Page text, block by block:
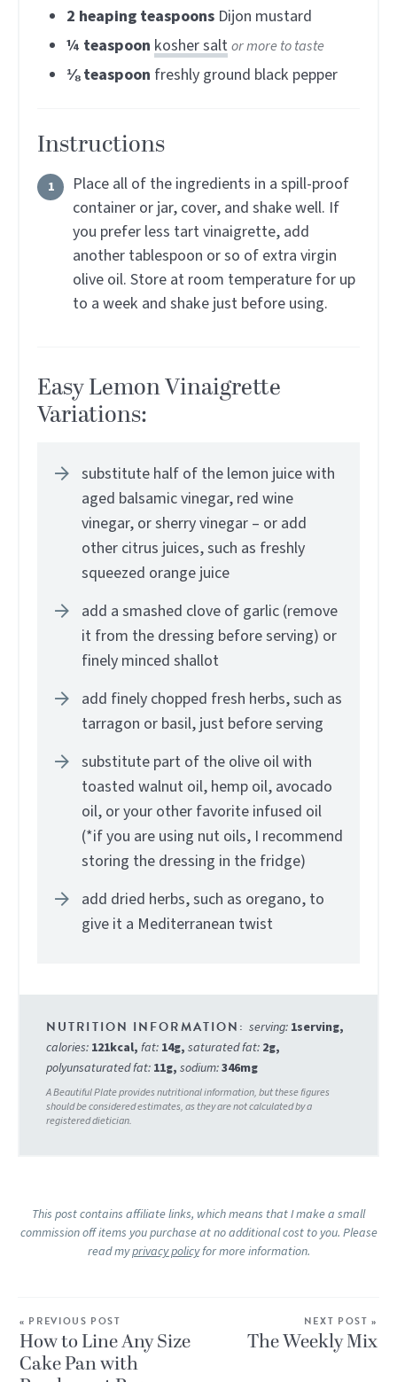
2 heaping teaspoons Dijon mustard
¼ teaspoon kosher saltor more to taste
⅛ teaspoon freshly ground black pepper
Instructions
Place all of the ingredients in a spill-proof
container or jar, cover, and shake well. If
you prefer less tart vinaigrette, add
another tablespoon or so of extra virgin
olive oil. Store at room temperature for up
to a week and shake just before using.
Easy Lemon Vinaigrette
Variations:
substitute half of the lemon juice with
aged balsamic vinegar, red wine
vinegar, or sherry vinegar – or add
other citrus juices, such as freshly
squeezed orange juice
add a smashed clove of garlic (remove
it from the dressing before serving) or
finely minced shallot
add finely chopped fresh herbs, such as
tarragon or basil, just before serving
substitute part of the olive oil with
toasted walnut oil, hemp oil, avocado
oil, or your other favorite infused oil
(*if you are using nut oils, I recommend
storing the dressing in the fridge)
add dried herbs, such as oregano, to
give it a Mediterranean twist
serving: 1serving,
calories: 121kcal, fat: 14g, saturated fat: 2g,
polyunsaturated fat: 11g, sodium:346mg
This post contains affiliate links, which means that I make a small
commission off items you purchase at no additional cost to you. Please
read myprivacy policyfor more information.
« PREVIOUS POST
How to Line Any Size
Cake Pan with
NEXT POST »
The Weekly Mix